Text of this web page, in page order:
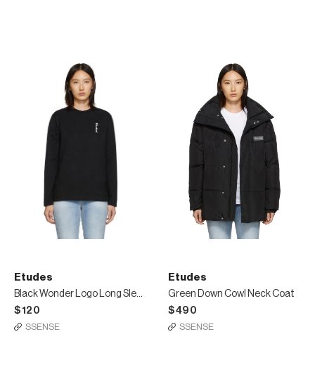
Etudes
Black Wonder Logo Long Sleeve T-Shirt
$120
SSENSE
Etudes
Green Down Cowl Neck Coat
$490
SSENSE